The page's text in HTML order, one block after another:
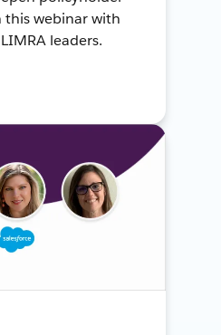
this webinar with
leaders.